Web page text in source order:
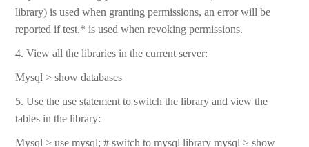
library) is used when granting permissions, an error will be
reported if test.* is used when revoking permissions.
4. View all the libraries in the current server:
Mysql > show databases
5. Use the use statement to switch the library and view the
tables in the library:
Mysql > use mysql; # switch to mysql library mysql > show